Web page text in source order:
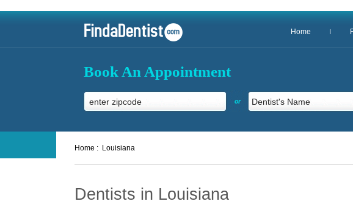
Home
Book An Appointment
or
Home : Louisiana
Dentists in Louisiana